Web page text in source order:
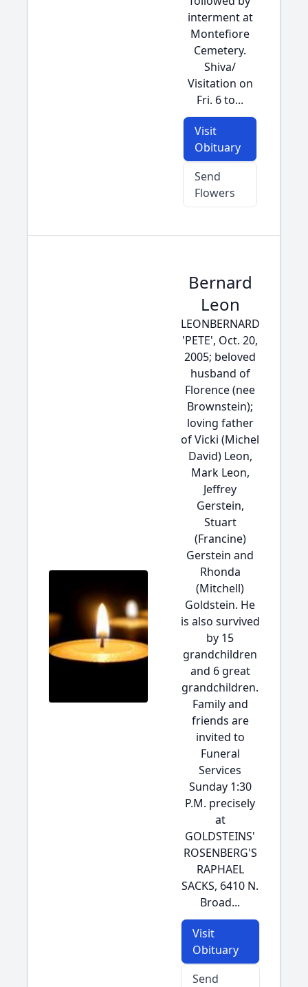
interment at
Montefiore
Cemetery.
Shiva/
Visitation on
Fri. 6 to...
Visit
Obituary
Send
Flowers
Bernard
Leon
LEONBERNARD
'PETE', Oct. 20,
2005; beloved
husband of
Florence (nee
Brownstein);
loving father
of Vicki (Michel
David) Leon,
Mark Leon,
Jeffrey
Gerstein,
Stuart
(Francine)
Gerstein and
Rhonda
(Mitchell)
Goldstein. He
is also survived
by 15
grandchildren
and 6 great
grandchildren.
Family and
friends are
invited to
Funeral
Services
Sunday 1:30
P.M. precisely
at
GOLDSTEINS'
ROSENBERG'S
RAPHAEL
SACKS, 6410 N.
Broad...
Visit
Obituary
Send